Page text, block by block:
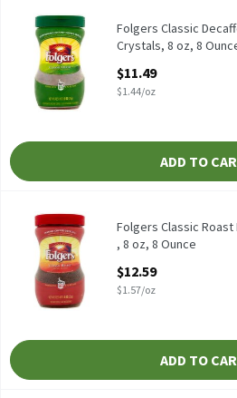
Folgers Classic Decaffeinated
Folgers Classic Decaffeinated
Folgers Classic
Crystals, 8 oz, 8
$11.49
$1.44/oz
ADD TO
Folgers Classic Roast Instant
Folgers Classic Roast Instant
Folgers
Folgers Classic
, 8 oz, 8 Ounce
$12.59
$1.57/oz
ADD TO